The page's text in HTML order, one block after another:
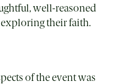
well-reasoned
their faith.
of the event was